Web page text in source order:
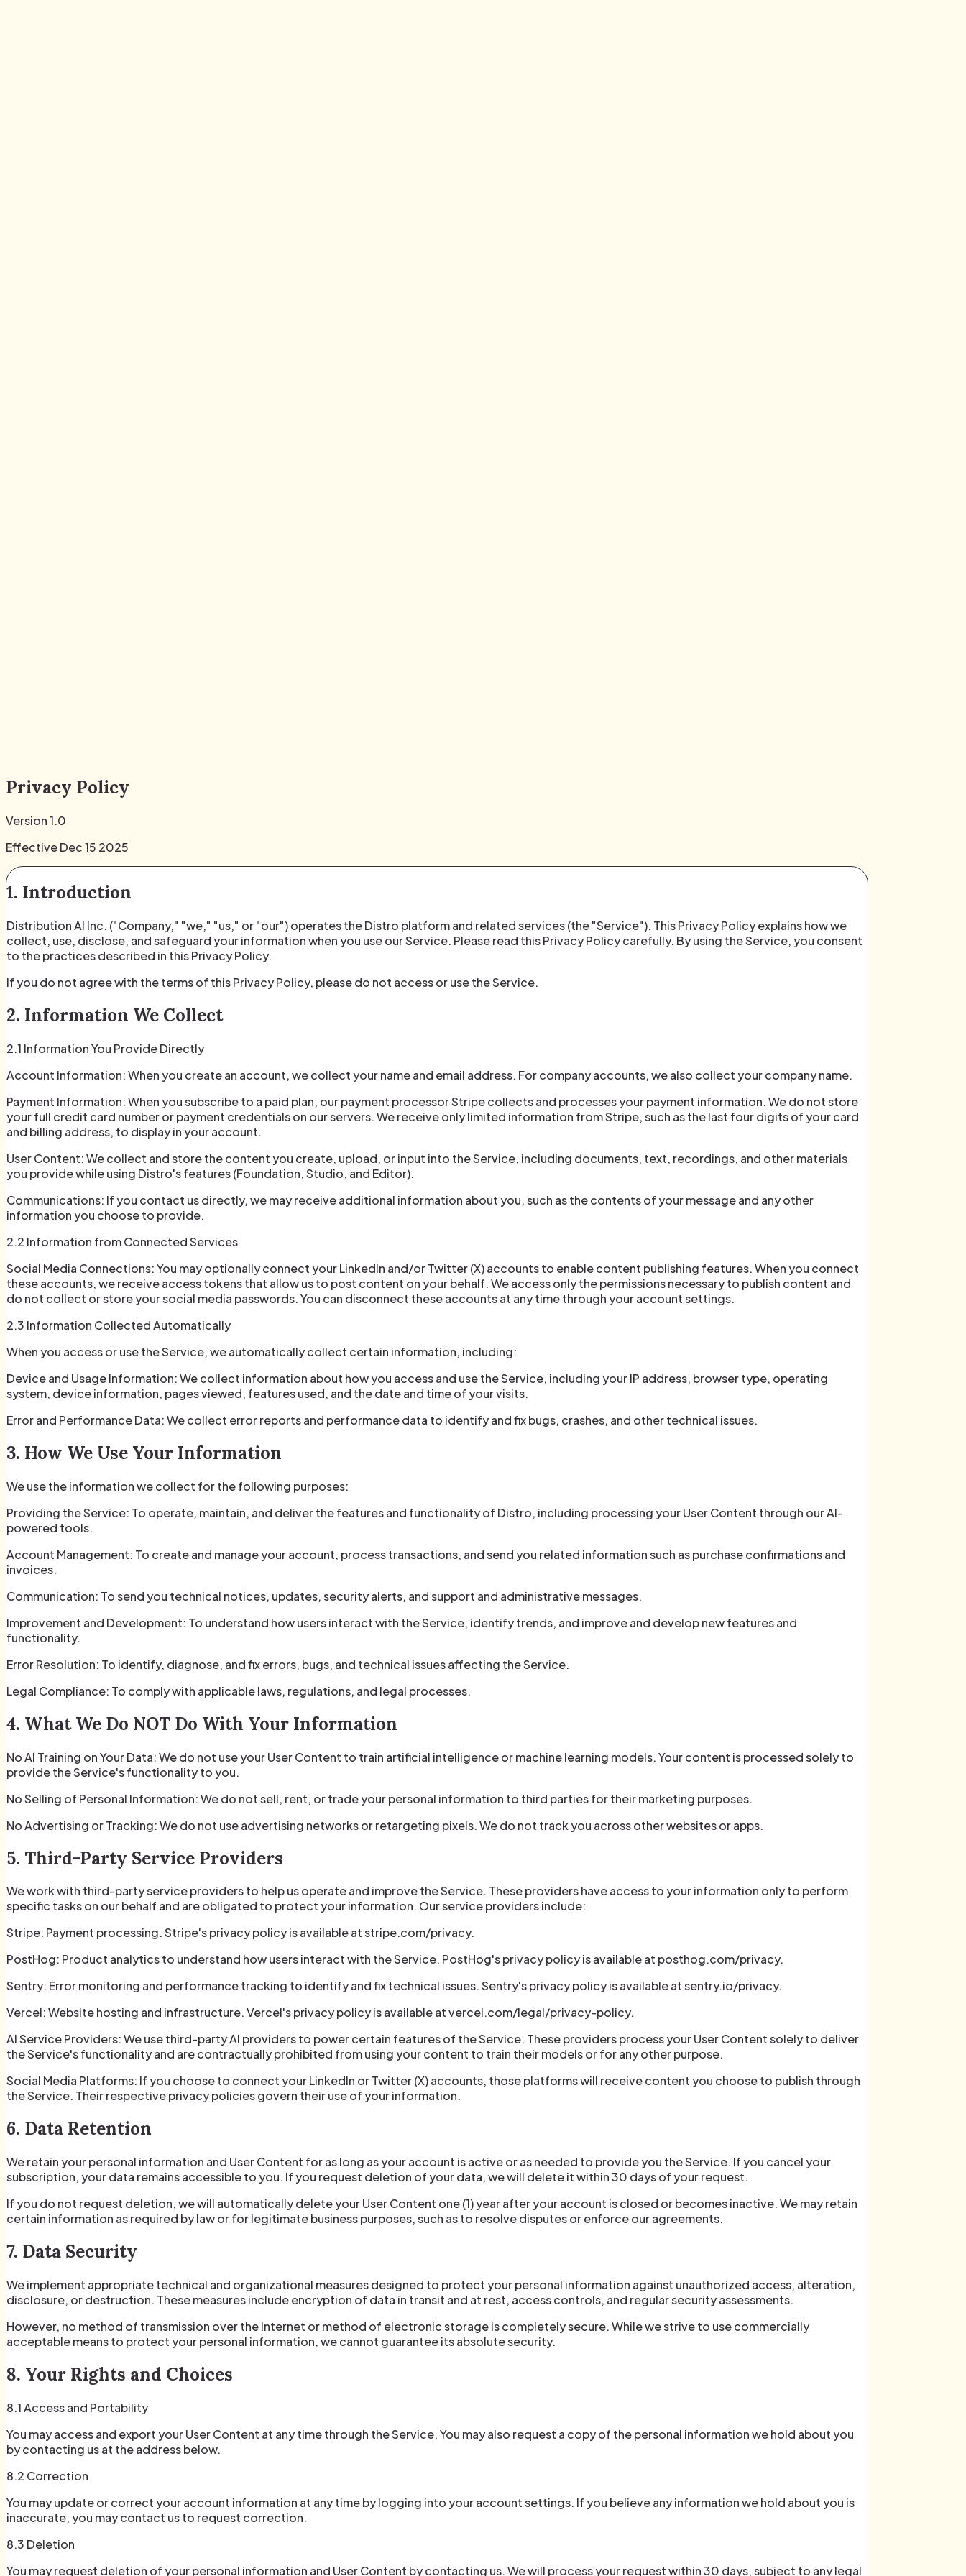
Privacy Policy
Version 1.0
Effective Dec 15 2025
1. Introduction
Distribution AI Inc. ("Company," "we," "us," or "our") operates the Distro platform and related services (the "Service"). This Privacy Policy explains how we
collect, use, disclose, and safeguard your information when you use our Service. Please read this Privacy Policy carefully. By using the Service, you consent
to the practices described in this Privacy Policy.
If you do not agree with the terms of this Privacy Policy, please do not access or use the Service.
2. Information We Collect
2.1 Information You Provide Directly
Account Information: When you create an account, we collect your name and email address. For company accounts, we also collect your company name.
Payment Information: When you subscribe to a paid plan, our payment processor Stripe collects and processes your payment information. We do not store
your full credit card number or payment credentials on our servers. We receive only limited information from Stripe, such as the last four digits of your card
and billing address, to display in your account.
User Content: We collect and store the content you create, upload, or input into the Service, including documents, text, recordings, and other materials
you provide while using Distro's features (Foundation, Studio, and Editor).
Communications: If you contact us directly, we may receive additional information about you, such as the contents of your message and any other
information you choose to provide.
2.2 Information from Connected Services
Social Media Connections: You may optionally connect your LinkedIn and/or Twitter (X) accounts to enable content publishing features. When you connect
these accounts, we receive access tokens that allow us to post content on your behalf. We access only the permissions necessary to publish content and
do not collect or store your social media passwords. You can disconnect these accounts at any time through your account settings.
2.3 Information Collected Automatically
When you access or use the Service, we automatically collect certain information, including:
Device and Usage Information: We collect information about how you access and use the Service, including your IP address, browser type, operating
system, device information, pages viewed, features used, and the date and time of your visits.
Error and Performance Data: We collect error reports and performance data to identify and fix bugs, crashes, and other technical issues.
3. How We Use Your Information
We use the information we collect for the following purposes:
Providing the Service: To operate, maintain, and deliver the features and functionality of Distro, including processing your User Content through our AI-
powered tools.
Account Management: To create and manage your account, process transactions, and send you related information such as purchase confirmations and
invoices.
Communication: To send you technical notices, updates, security alerts, and support and administrative messages.
Improvement and Development: To understand how users interact with the Service, identify trends, and improve and develop new features and
functionality.
Error Resolution: To identify, diagnose, and fix errors, bugs, and technical issues affecting the Service.
Legal Compliance: To comply with applicable laws, regulations, and legal processes.
4. What We Do NOT Do With Your Information
No AI Training on Your Data: We do not use your User Content to train artificial intelligence or machine learning models. Your content is processed solely to
provide the Service's functionality to you.
No Selling of Personal Information: We do not sell, rent, or trade your personal information to third parties for their marketing purposes.
No Advertising or Tracking: We do not use advertising networks or retargeting pixels. We do not track you across other websites or apps.
5. Third-Party Service Providers
We work with third-party service providers to help us operate and improve the Service. These providers have access to your information only to perform
specific tasks on our behalf and are obligated to protect your information. Our service providers include:
Stripe: Payment processing. Stripe's privacy policy is available at stripe.com/privacy.
PostHog: Product analytics to understand how users interact with the Service. PostHog's privacy policy is available at posthog.com/privacy.
Sentry: Error monitoring and performance tracking to identify and fix technical issues. Sentry's privacy policy is available at sentry.io/privacy.
Vercel: Website hosting and infrastructure. Vercel's privacy policy is available at vercel.com/legal/privacy-policy.
AI Service Providers: We use third-party AI providers to power certain features of the Service. These providers process your User Content solely to deliver
the Service's functionality and are contractually prohibited from using your content to train their models or for any other purpose.
Social Media Platforms: If you choose to connect your LinkedIn or Twitter (X) accounts, those platforms will receive content you choose to publish through
the Service. Their respective privacy policies govern their use of your information.
6. Data Retention
We retain your personal information and User Content for as long as your account is active or as needed to provide you the Service. If you cancel your
subscription, your data remains accessible to you. If you request deletion of your data, we will delete it within 30 days of your request.
If you do not request deletion, we will automatically delete your User Content one (1) year after your account is closed or becomes inactive. We may retain
certain information as required by law or for legitimate business purposes, such as to resolve disputes or enforce our agreements.
7. Data Security
We implement appropriate technical and organizational measures designed to protect your personal information against unauthorized access, alteration,
disclosure, or destruction. These measures include encryption of data in transit and at rest, access controls, and regular security assessments.
However, no method of transmission over the Internet or method of electronic storage is completely secure. While we strive to use commercially
acceptable means to protect your personal information, we cannot guarantee its absolute security.
8. Your Rights and Choices
8.1 Access and Portability
You may access and export your User Content at any time through the Service. You may also request a copy of the personal information we hold about you
by contacting us at the address below.
8.2 Correction
You may update or correct your account information at any time by logging into your account settings. If you believe any information we hold about you is
inaccurate, you may contact us to request correction.
8.3 Deletion
You may request deletion of your personal information and User Content by contacting us. We will process your request within 30 days, subject to any legal